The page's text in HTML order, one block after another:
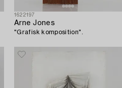
1622197
Arne Jones
"Grafisk komposition".